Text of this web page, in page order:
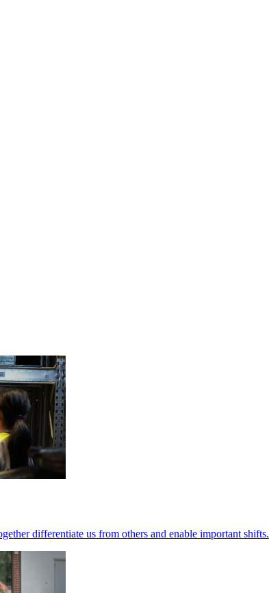
differentiate us from others and enable important shifts.